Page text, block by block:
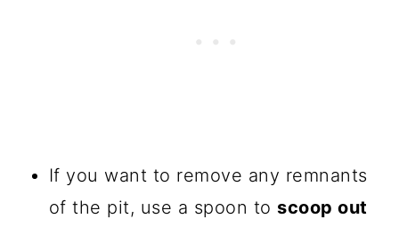
If you want to remove any remnants
of the pit, use a spoon to scoop out